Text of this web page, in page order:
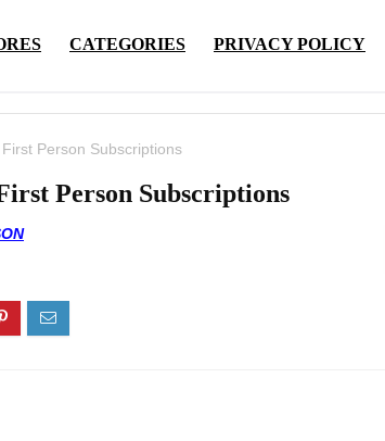
CATEGORIES PRIVACY POLICY
Person Subscriptions
Person Subscriptions